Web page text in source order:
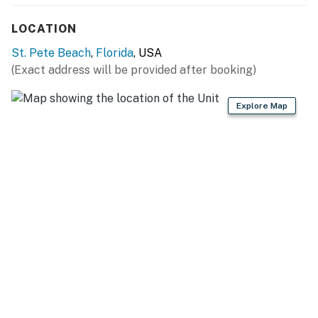
LOCATION
St. Pete Beach, Florida, USA
(Exact address will be provided after booking)
Explore Map